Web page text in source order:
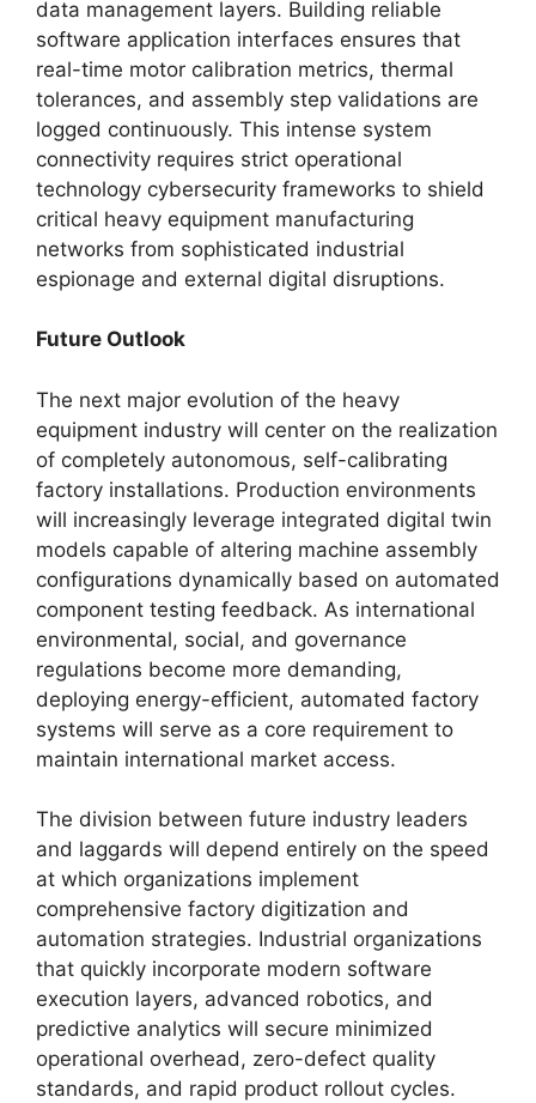
data management layers. Building reliable
software application interfaces ensures that
real-time motor calibration metrics, thermal
tolerances, and assembly step validations are
logged continuously. This intense system
connectivity requires strict operational
technology cybersecurity frameworks to shield
critical heavy equipment manufacturing
networks from sophisticated industrial
espionage and external digital disruptions.
Future Outlook
The next major evolution of the heavy
equipment industry will center on the realization
of completely autonomous, self-calibrating
factory installations. Production environments
will increasingly leverage integrated digital twin
models capable of altering machine assembly
configurations dynamically based on automated
component testing feedback. As international
environmental, social, and governance
regulations become more demanding,
deploying energy-efficient, automated factory
systems will serve as a core requirement to
maintain international market access.
The division between future industry leaders
and laggards will depend entirely on the speed
at which organizations implement
comprehensive factory digitization and
automation strategies. Industrial organizations
that quickly incorporate modern software
execution layers, advanced robotics, and
predictive analytics will secure minimized
operational overhead, zero-defect quality
standards, and rapid product rollout cycles.